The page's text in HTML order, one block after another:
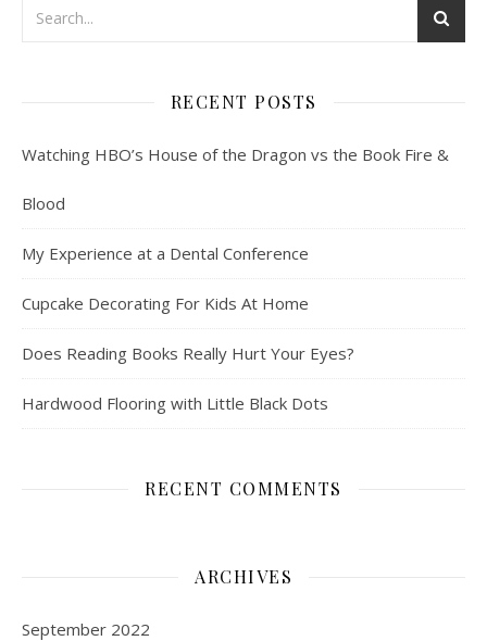
RECENT POSTS
Watching HBO’s House of the Dragon vs the Book Fire &
Blood
My Experience at a Dental Conference
Cupcake Decorating For Kids At Home
Does Reading Books Really Hurt Your Eyes?
Hardwood Flooring with Little Black Dots
RECENT COMMENTS
ARCHIVES
September 2022